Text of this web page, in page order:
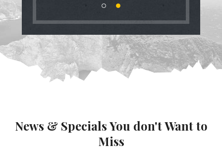
News & Specials You don't Want to
Miss